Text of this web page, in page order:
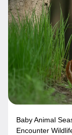
Baby Animal
Encounter